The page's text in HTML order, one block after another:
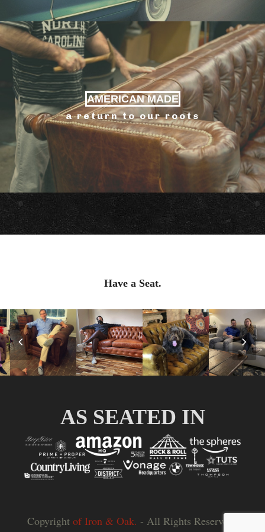
AMERICAN MADE
a return to our roots
Have a Seat.
Previous
Slide
AS SEATED IN
Copyright of Iron & Oak. - All Rights Reserved |